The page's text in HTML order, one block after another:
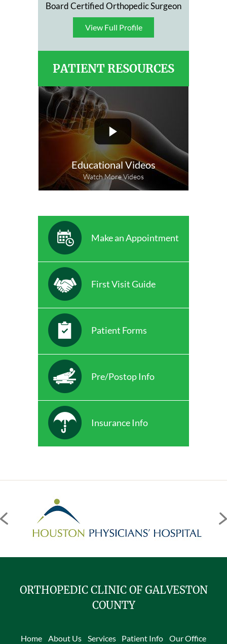
Board Certified Orthopedic Surgeon
View Full Profile
View Full Profile
PATIENT RESOURCES
Educational Videos
Watch More Videos
Make an Appointment
First Visit Guide
Patient Forms
Pre/Postop Info
Insurance Info
ORTHOPEDIC CLINIC OF GALVESTON
COUNTY
Home About Us Services Patient Info
Our Office